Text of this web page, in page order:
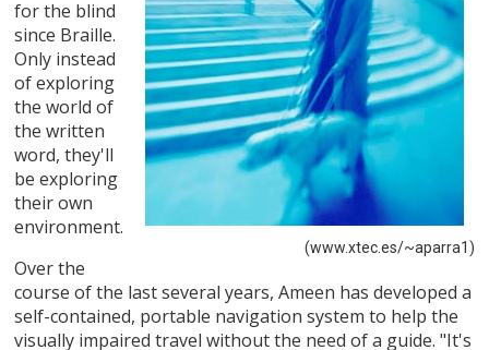
(www.xtec.es/~aparra1)
for the blind
since Braille.
Only instead
of exploring
the world of
the written
word, they'll
be exploring
their own
environment.
Over the
course of the last several years, Ameen has developed a
self-contained, portable navigation system to help the
visually impaired travel without the need of a guide. "It's